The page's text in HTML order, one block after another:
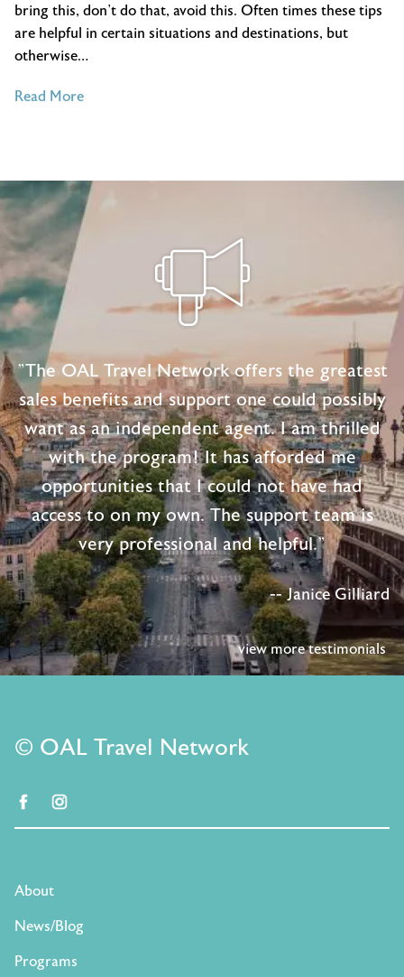
bring this, don’t do that, avoid this. Often times these tips
are helpful in certain situations and destinations, but
otherwise…
Read Moreof
Travel
Tips
"The OAL Travel Network offers the greatest
sales benefits and support one could possibly
want as an independent agent. I am thrilled
with the program! It has afforded me
opportunities that I could not have had
access to on my own. The support team is
very professional and helpful."
-- Janice Gilliard
view more testimonials
© OAL Travel Network
facebook
About
News/Blog
Programs